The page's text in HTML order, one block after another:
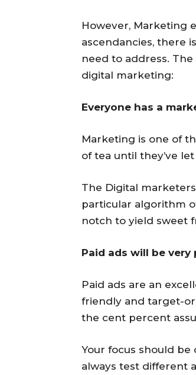
However, Marketing
ascendancies, there
need to address.
digital marketing:
Everyone has a
Marketing is one of
of tea until they’ve
The Digital
particular algorithm
notch to yield sweet
Paid ads will be
Paid ads are an
friendly and target-
the cent percent
Your focus should
always test different